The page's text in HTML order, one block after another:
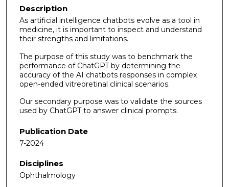
Description
As artificial intelligence chatbots evolve as a tool in
medicine, it is important to inspect and understand
their strengths and limitations.
The purpose of this study was to benchmark the
performance of ChatGPT by determining the
accuracy of the AI chatbots responses in complex
open-ended vitreoretinal clinical scenarios.
Our secondary purpose was to validate the sources
used by ChatGPT to answer clinical prompts.
Publication Date
7-2024
Disciplines
Ophthalmology